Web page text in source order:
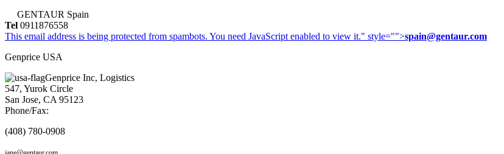
GENTAUR Spain
Tel 0911876558
This email address is being protected from spambots. You need JavaScript enabled to view it." style="">spain@gentaur.com
Genprice USA
Genprice Inc, Logistics
547, Yurok Circle
San Jose, CA 95123
Phone/Fax:
(408) 780-0908